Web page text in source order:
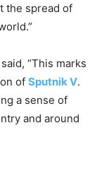
the spread of
“This marks
of Sputnik V.
a sense of
and around